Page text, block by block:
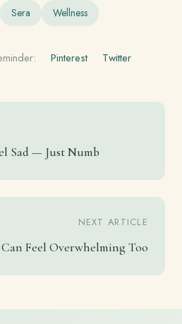
Sera Wellness
Pinterest Twitter
Sad — Just Numb
NEXT ARTICLE
Feel Overwhelming Too